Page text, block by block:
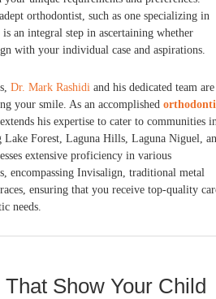
orthodontist, such as one specializing in
an integral step in ascertaining whether
with your individual case and aspirations.
Dr. Mark Rashidi and his dedicated team are
your smile. As an accomplished
his expertise to cater to communities
Forest, Laguna Hills, Laguna Niguel,
extensive proficiency in various
encompassing Invisalign, traditional metal
ensuring that you receive top-quality
needs.
Show Your Child